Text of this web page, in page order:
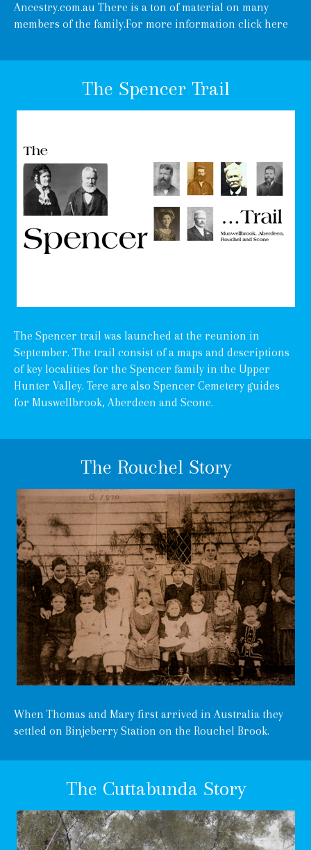
Ancestry.com.au There is a ton of material on many
members of the family.For more information click here
The Spencer Trail
The Spencer trail was launched at the reunion in
September. The trail consist of a maps and descriptions
of key localities for the Spencer family in the Upper
Hunter Valley. Tere are also Spencer Cemetery guides
for Muswellbrook, Aberdeen and Scone.
The Rouchel Story
When Thomas and Mary first arrived in Australia they
settled on Binjeberry Station on the Rouchel Brook.
The Cuttabunda Story